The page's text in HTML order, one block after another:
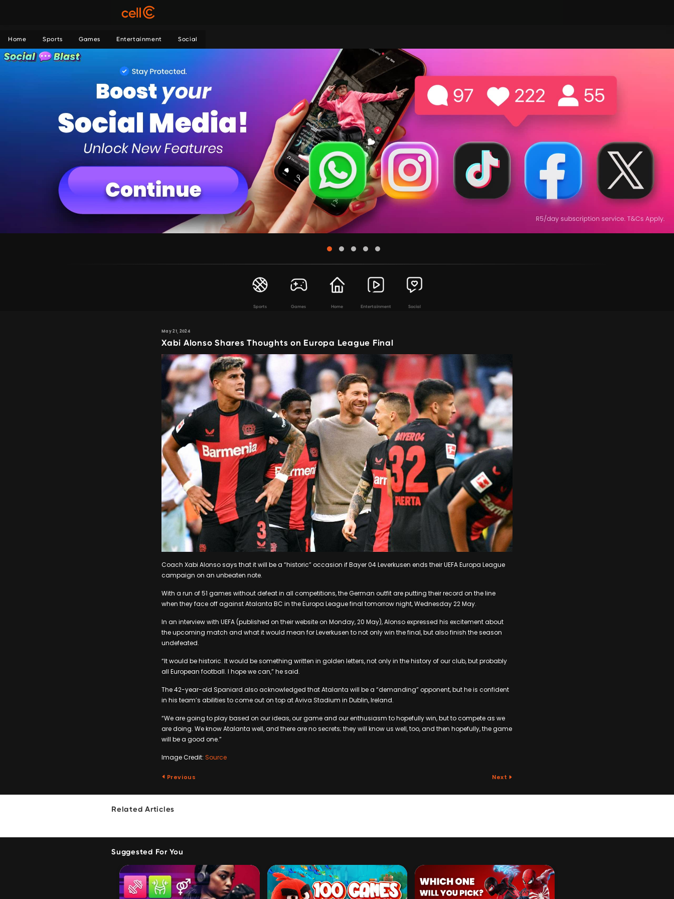
Home Sports Games Entertainment Social
Sports Games Home Entertainment Social
May 21, 2024
Xabi Alonso Shares Thoughts on Europa League Final
Coach Xabi Alonso says that it will be a “historic” occasion if Bayer 04 Leverkusen ends their UEFA Europa League
campaign on an unbeaten note.
With a run of 51 games without defeat in all competitions, the German outfit are putting their record on the line
when they face off against Atalanta BC in the Europa League final tomorrow night, Wednesday 22 May.
In an interview with UEFA (published on their website on Monday, 20 May), Alonso expressed his excitement about
the upcoming match and what it would mean for Leverkusen to not only win the final, but also finish the season
undefeated.
“It would be historic. It would be something written in golden letters, not only in the history of our club, but probably
all European football. I hope we can,” he said.
The 42-year-old Spaniard also acknowledged that Atalanta will be a “demanding” opponent, but he is confident
in his team’s abilities to come out on top at Aviva Stadium in Dublin, Ireland.
“We are going to play based on our ideas, our game and our enthusiasm to hopefully win, but to compete as we
are doing. We know Atalanta well, and there are no secrets; they will know us well, too, and then hopefully, the game
will be a good one.”
Image Credit: Source
Previous Next
Related Articles
Suggested For You